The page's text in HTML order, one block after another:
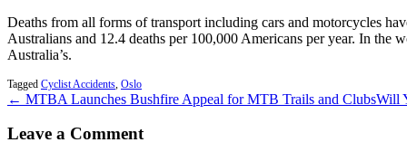
Deaths from all forms of transport including cars and motorcycles
Australians and 12.4 deaths per 100,000 Americans per year. In the
Australia’s.
Tagged Cyclist Accidents Oslo
← MTBA Launches Bushfire Appeal for MTB Trails and ClubsWill
Leave a Comment